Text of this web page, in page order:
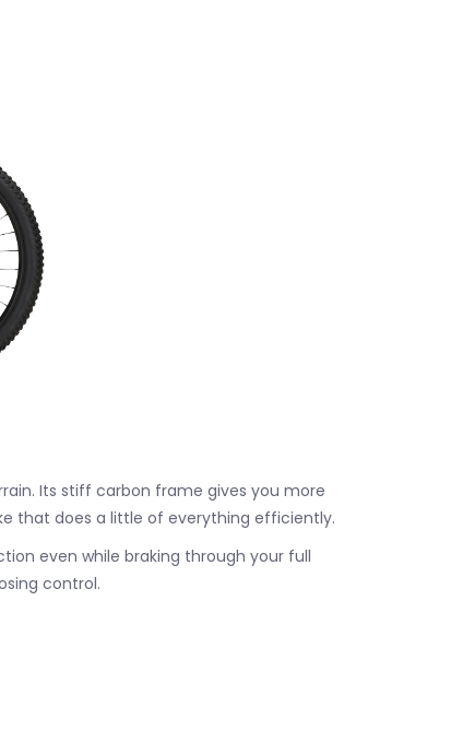
Its stiff carbon frame gives you more
that does a little of everything efficiently.
even while braking through your full
control.